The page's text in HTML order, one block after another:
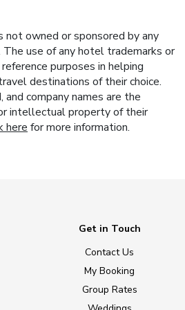
owned or sponsored by any
The use of any hotel trademarks or
purposes in helping
destinations of their choice.
company names are the
intellectual property of their
here for more information.
Get in Touch
Contact Us
My Booking
Group Rates